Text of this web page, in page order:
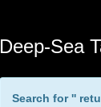
Deep-Sea
Search for ''